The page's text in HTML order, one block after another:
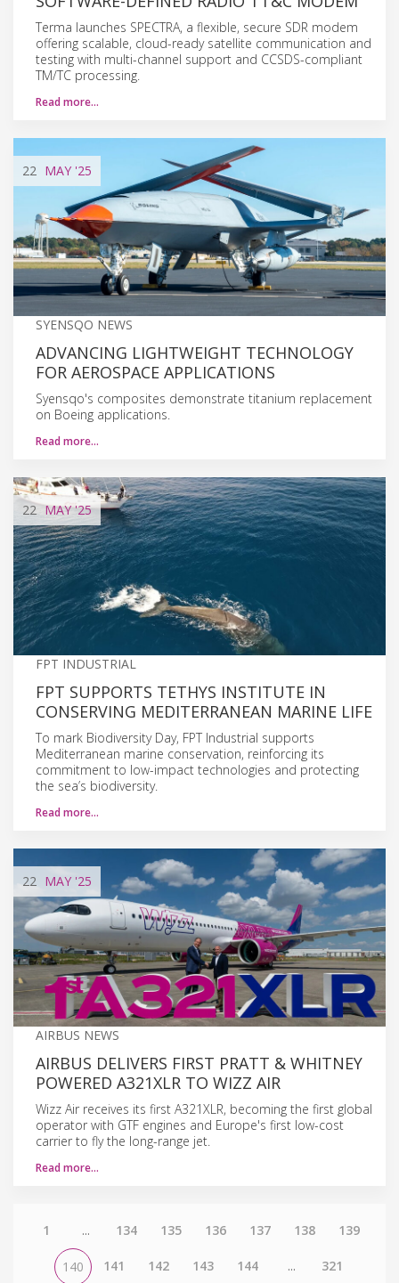
Terma launches SPECTRA, a flexible, secure SDR modem
offering scalable, cloud-ready satellite communication and
testing with multi-channel support and CCSDS-compliant
TM/TC processing.
Read more…
22 MAY '25
SYENSQO NEWS
ADVANCING LIGHTWEIGHT TECHNOLOGY
FOR AEROSPACE APPLICATIONS
Syensqo's composites demonstrate titanium replacement
on Boeing applications.
Read more…
22 MAY'25
FPT INDUSTRIAL
FPT SUPPORTS TETHYS INSTITUTE IN
CONSERVING MEDITERRANEAN MARINE LIFE
To mark Biodiversity Day, FPT Industrial supports
Mediterranean marine conservation, reinforcing its
commitment to low-impact technologies and protecting
the sea’s biodiversity.
Read more…
22 MAY '25
AIRBUS NEWS
AIRBUS DELIVERS FIRST PRATT & WHITNEY
POWERED A321XLR TO WIZZ AIR
Wizz Air receives its first A321XLR, becoming the first global
operator with GTF engines and Europe's first low-cost
carrier to fly the long-range jet.
Read more…
1 ... 134 135 136 137 138 139
140 141 142 143 144 ... 321